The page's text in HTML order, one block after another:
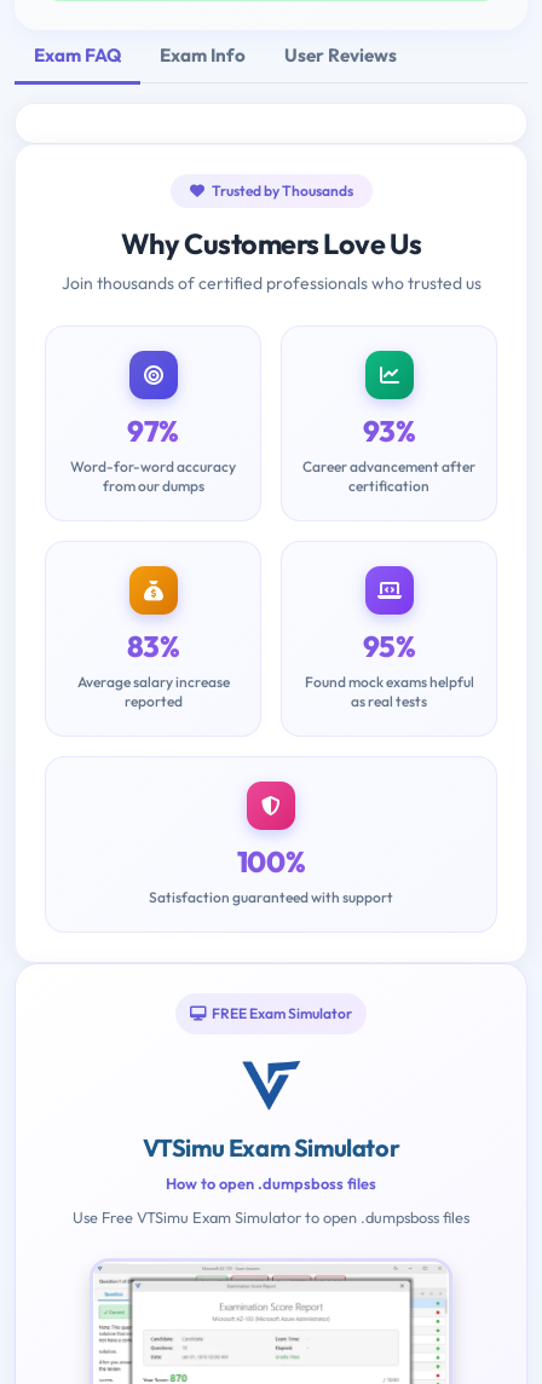
Exam FAQ Exam Info User Reviews
Trusted by Thousands
Why Customers Love Us
Join thousands of certified professionals who trusted us
97%
Word-for-word accuracy
from our dumps
93%
Career advancement after
certification
83%
Average salary increase
reported
95%
Found mock exams helpful
as real tests
100%
Satisfaction guaranteed with support
FREE Exam Simulator
VTSimu Exam Simulator
How to open .dumpsboss files
Use Free VTSimu Exam Simulator to open .dumpsboss files